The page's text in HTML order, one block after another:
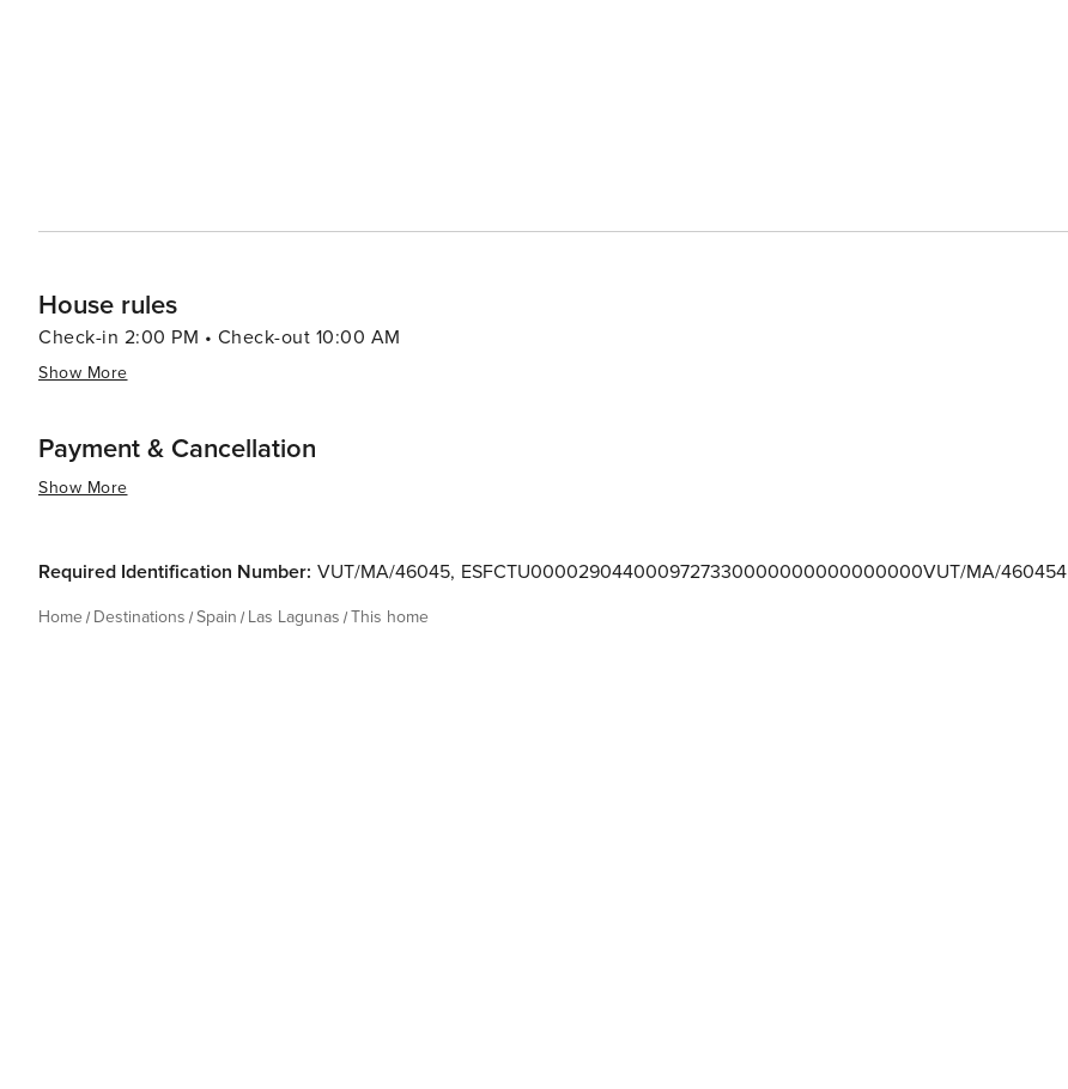
House rules
Check-in 2:00 PM • Check-out 10:00 AM
Show More
Payment & Cancellation
Show More
Required Identification Number: VUT/MA/46045, ESFCTU0000290440009727330000000000000000VUT/MA/460454
Home Destinations Spain Las Lagunas This home